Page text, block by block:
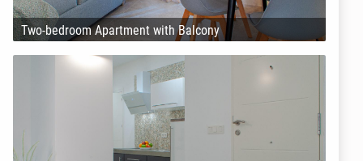
Two-bedroom Apartment with Balcony